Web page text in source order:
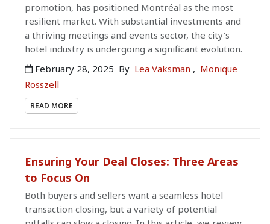
promotion, has positioned Montréal as the most
resilient market. With substantial investments and
a thriving meetings and events sector, the city’s
hotel industry is undergoing a significant evolution.
February 28, 2025 By Lea Vaksman , Monique
Rosszell
READ MORE
Ensuring Your Deal Closes: Three Areas
to Focus On
Both buyers and sellers want a seamless hotel
transaction closing, but a variety of potential